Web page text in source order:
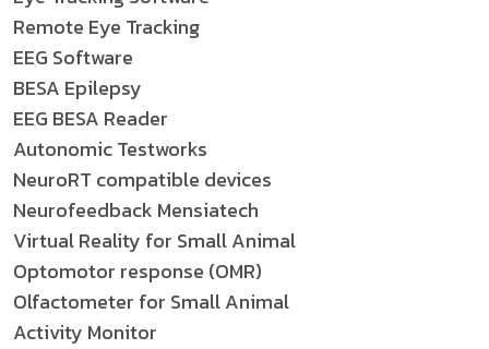
Remote Eye Tracking
EEG Software
BESA Epilepsy
EEG BESA Reader
Autonomic Testworks
NeuroRT compatible devices
Neurofeedback Mensiatech
Virtual Reality for Small Animal
Optomotor response (OMR)
Olfactometer for Small Animal
Activity Monitor